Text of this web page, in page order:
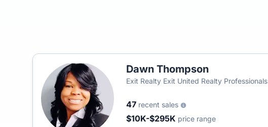
Dawn Thompson
Exit Realty Exit United Realty Professionals
47 recent sales
$10K-$295K price range